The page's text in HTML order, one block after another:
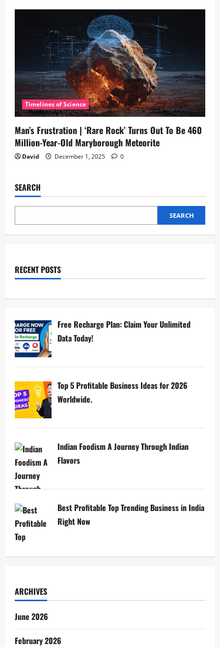
Timelines of Science
Man’s Frustration | ‘Rare Rock’ Turns Out To Be 460
Million-Year-Old Maryborough Meteorite
David December 1, 2025 0
SEARCH
SEARCH
RECENT POSTS
Free Recharge Plan: Claim Your Unlimited
Data Today!
Top 5 Profitable Business Ideas for 2026
Worldwide.
Indian Foodism A Journey Through Indian
Flavors
Best Profitable Top Trending Business in India
Right Now
ARCHIVES
June 2026
February 2026